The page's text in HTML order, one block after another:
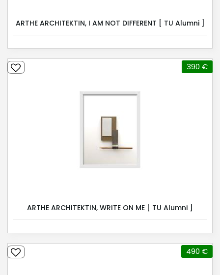
ARTHE ARCHITEKTIN, I AM NOT DIFFERENT [ TU Alumni ]
ARTHE ARCHITEKTIN, WRITE ON ME [ TU Alumni ]
390 €
490 €